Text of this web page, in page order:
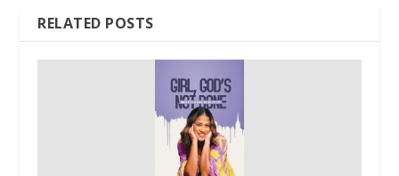
RELATED POSTS